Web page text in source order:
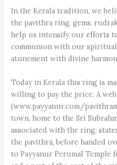
In the Kerala tradition, we
the pavithra ring, gems,
help us intensify our efforts
communion with our
atunement with divine
Today in Kerala this ring is
willing to pay the price. A
(www.payyanur.com/
town, home to the Sri
associated with the ring,
the pavithra, before handed
to Payyanur Perumal Temple